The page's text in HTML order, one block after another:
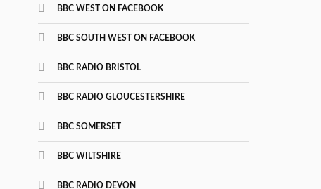
BBC WEST ON FACEBOOK
BBC SOUTH WEST ON FACEBOOK
BBC RADIO BRISTOL
BBC RADIO GLOUCESTERSHIRE
BBC SOMERSET
BBC WILTSHIRE
BBC RADIO DEVON